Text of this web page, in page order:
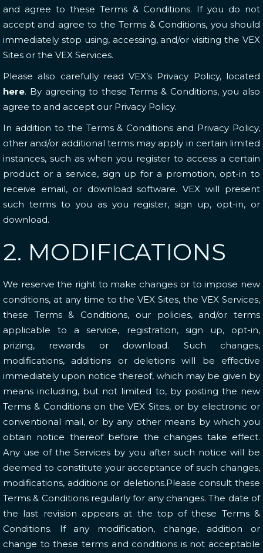
and agree to these Terms & Conditions. If you do not
accept and agree to the Terms & Conditions, you should
immediately stop using, accessing, and/or visiting the VEX
Sites or the VEX Services.
Please also carefully read VEX’s Privacy Policy, located
here. By agreeing to these Terms & Conditions, you also
agree to and accept our Privacy Policy.
In addition to the Terms & Conditions and Privacy Policy,
other and/or additional terms may apply in certain limited
instances, such as when you register to access a certain
product or a service, sign up for a promotion, opt-in to
receive email, or download software. VEX will present
such terms to you as you register, sign up, opt-in, or
download.
2. MODIFICATIONS
We reserve the right to make changes or to impose new
conditions, at any time to the VEX Sites, the VEX Services,
these Terms & Conditions, our policies, and/or terms
applicable to a service, registration, sign up, opt-in,
prizing, rewards or download. Such changes,
modifications, additions or deletions will be effective
immediately upon notice thereof, which may be given by
means including, but not limited to, by posting the new
Terms & Conditions on the VEX Sites, or by electronic or
conventional mail, or by any other means by which you
obtain notice thereof before the changes take effect.
Any use of the Services by you after such notice will be
deemed to constitute your acceptance of such changes,
modifications, additions or deletions.Please consult these
Terms & Conditions regularly for any changes. The date of
the last revision appears at the top of these Terms &
Conditions. If any modification, change, addition or
change to these terms and conditions is not acceptable